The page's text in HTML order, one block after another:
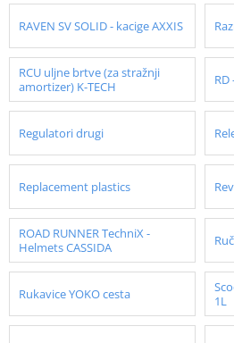
RAVEN SV SOLID - kacige AXXIS
RCU uljne brtve (za stražnji
amortizer) K-TECH
Regulatori drugi
Replacement plastics
ROAD RUNNER TechniX -
Helmets CASSIDA
Rukavice YOKO cesta
1L